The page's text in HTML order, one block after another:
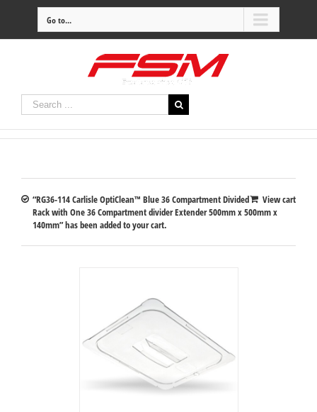
Go to...
View cart
“RG36-114 Carlisle OptiClean™ Blue 36 Compartment Divided
Rack with One 36 Compartment divider Extender 500mm x 500mm x
140mm” has been added to your cart.